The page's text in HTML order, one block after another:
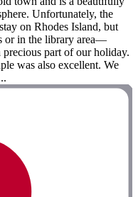
Unfortunately, the
on Rhodes Island, but
or in the library area—
part of our holiday.
was also excellent. We